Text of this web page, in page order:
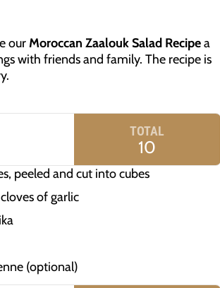
ourMoroccan Zaalouk Salad Recipea
with friends and family. The recipe is
TOTAL
10
peeled and cut into cubes
of garlic
(optional)